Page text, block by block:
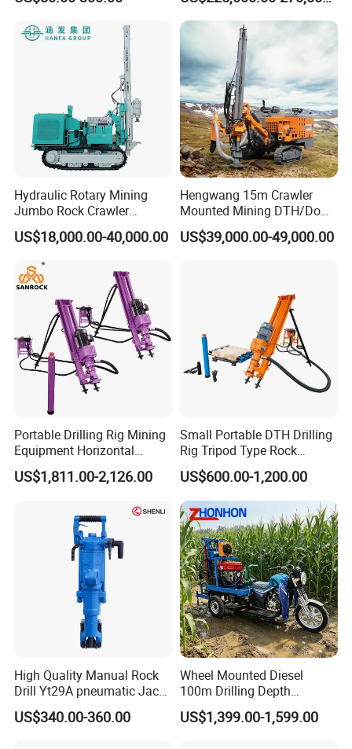
Mining Rock Drill for Stone
Hydraulic Rotary Mining
Jumbo Rock Crawler
Machines Engine Track
Solar Piling Driling Rig DTH
Price Portable Photovoltaic
Solar Pile Driver
US$18,000.00-40,000.00
Hengwang 15m Crawler
Mounted Mining DTH/Down
The Hole Split/Integrated
Rock Blast/Blasting Hole
US$39,000.00-49,000.00
Portable Drilling Rig Mining
Equipment Horizontal
Borehole Pneumatic Drilling
Machine
US$1,811.00-2,126.00
Small Portable DTH Drilling
Rig Tripod Type Rock
Drilling for Slope Support
Mining Drilling
US$600.00-1,200.00
High Quality Manual Rock
Drill Yt29A pneumatic Jack
Hammer China Vendor
US$340.00-360.00
Wheel Mounted Diesel
100m Drilling Depth
Portable Borer Small Water
Well Drilling Rig Unit for
US$1,399.00-1,599.00